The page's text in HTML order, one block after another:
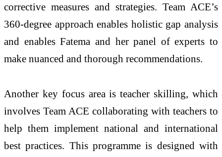
corrective measures and strategies. Team ACE’s
360-degree approach enables holistic gap analysis
and enables Fatema and her panel of experts to
make nuanced and thorough recommendations.
Another key focus area is teacher skilling, which
involves Team ACE collaborating with teachers to
help them implement national and international
best practices. This programme is designed with